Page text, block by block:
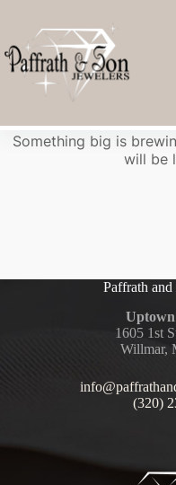
Something big is
will be
Paffrath and
1605 1st
Willmar,
(320)